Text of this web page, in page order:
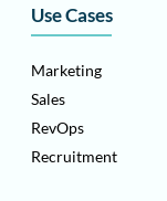
Use Cases
Marketing
Sales
RevOps
Recruitment